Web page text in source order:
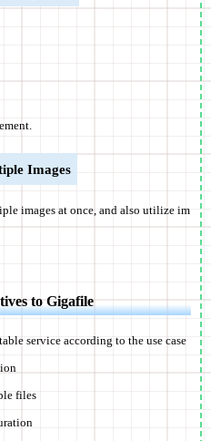
Images
images at once, and also utilize im
to Gigafile
service according to the use case
files